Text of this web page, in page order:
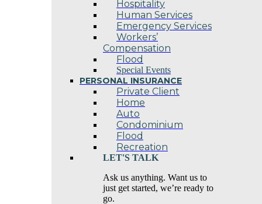
Hospitality
Human Services
Emergency Services
Workers’
Compensation
Flood
Special Events
PERSONAL INSURANCE
Private Client
Home
Auto
Condominium
Flood
Recreation
LET'S TALK
Ask us anything. Want us to
just get started, we’re ready to
go.